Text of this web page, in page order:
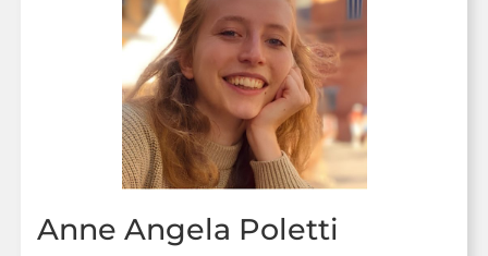
Anne Angela Poletti